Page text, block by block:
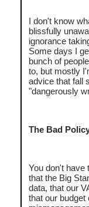
I don't know
blissfully
ignorance
Some days I
bunch of
to, but mostly
advice that fall
"dangerously
The Bad
You don't have
that the Big
data, that our
that our budget